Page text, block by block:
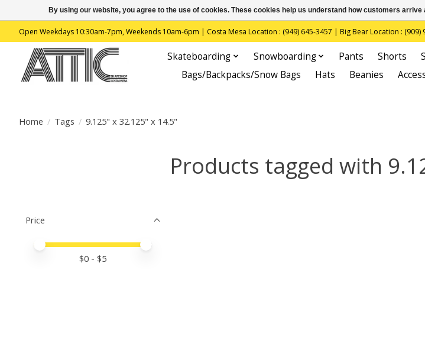
Open Weekdays 10:30am-7pm, Weekends 10am-6pm | Costa Mesa Location : (949) 645-3457 | Big Bear Location : (909)
Skateboarding Snowboarding Pants Shorts
Bags/Backpacks/Snow Bags
Hats Beanies
Home / Tags / 9.125" x 32.125" x 14.5"
Products tagged with
Price
Price minimum value
Price maximum value
$0 - $5
By using our website, you agree to the use of cookies. These cookies help us understand how customers